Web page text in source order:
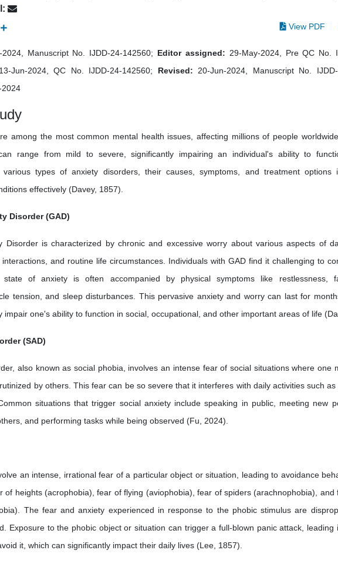
View PDF
2024, Manuscript No. IJDD-24-142560; Editor assigned: 29-May-2024, Pre QC No.
13-Jun-2024, QC No. IJDD-24-142560; Revised: 20-Jun-2024, Manuscript No.
2024
among the most common mental health issues, affecting millions of people
range from mild to severe, significantly impairing an individual's ability to
various types of anxiety disorders, their causes, symptoms, and treatment options
effectively (Davey, 1857).
Disorder (GAD)
Disorder is characterized by chronic and excessive worry about various aspects of
and routine life circumstances. Individuals with GAD find it challenging to
of anxiety is often accompanied by physical symptoms like restlessness,
tension, and sleep disturbances. This pervasive anxiety and worry can last for
impair one's ability to function in social, occupational, and other important areas of life
(SAD)
also known as social phobia, involves an intense fear of social situations where one
by others. This fear can be so severe that it interferes with daily activities such
situations that trigger social anxiety include speaking in public, meeting new
and performing tasks while being observed (Fu, 2024).
an intense, irrational fear of a particular object or situation, leading to avoidance
of heights (acrophobia), fear of flying (aviophobia), fear of spiders (arachnophobia), and
The fear and anxiety experienced in response to the phobic stimulus are
Exposure to the phobic object or situation can trigger a full-blown panic attack, leading
it, which can significantly impact their daily lives (Lee, 1857).